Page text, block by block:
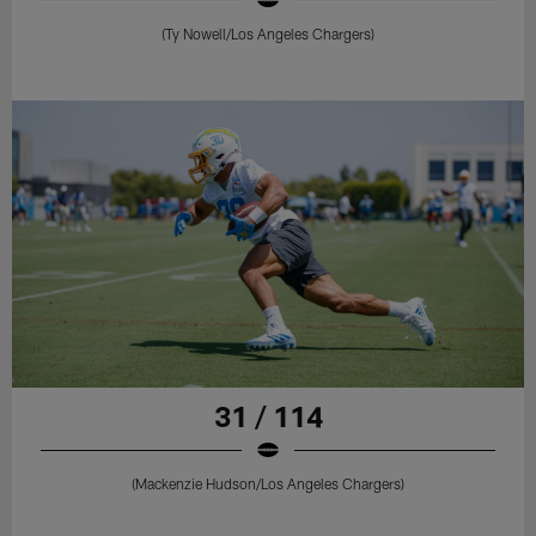
(Ty Nowell/Los Angeles Chargers)
31 / 114
(Mackenzie Hudson/Los Angeles Chargers)